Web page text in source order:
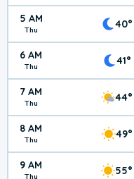
5 AM
Thu 40°
6 AM
Thu 41°
7 AM
Thu 44°
8 AM
Thu 49°
9 AM 55°